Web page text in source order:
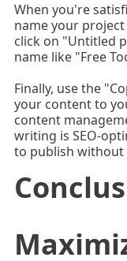
When you're
name your
click on "Untitled
name like "Free
Finally, use the
your content to
content
writing is SEO-
to publish